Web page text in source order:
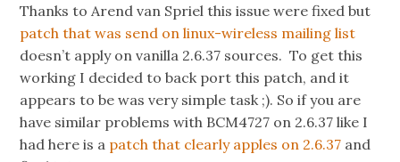
Thanks to Arend van Spriel this issue were fixed but
patch that was send on linux-wireless mailing list
doesn’t apply on vanilla 2.6.37 sources. To get this
working I decided to back port this patch, and it
appears to be was very simple task ;). So if you are
have similar problems with BCM4727 on 2.6.37 like I
had here is a patch that clearly apples on 2.6.37 and